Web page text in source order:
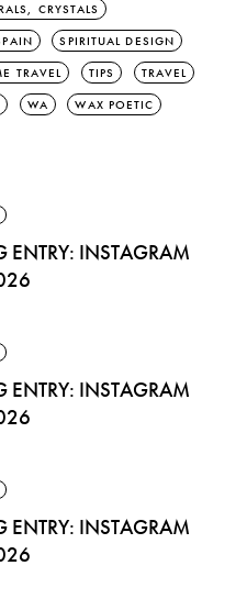
CRYSTALS
SPIRITUAL DESIGN
TRAVEL TIPS TRAVEL
WA WAX POETIC
ENTRY: INSTAGRAM
ENTRY: INSTAGRAM
ENTRY: INSTAGRAM